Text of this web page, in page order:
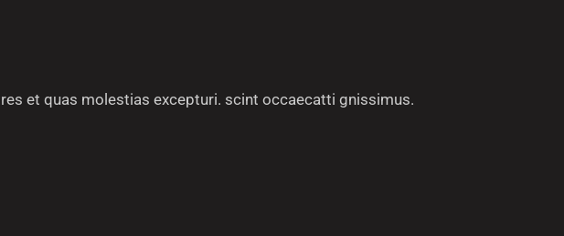
et quas molestias excepturi. scint occaecatti gnissimus.